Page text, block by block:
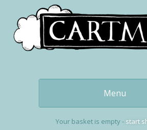
Menu
Our deliciouspuddings
Your basket is empty - start